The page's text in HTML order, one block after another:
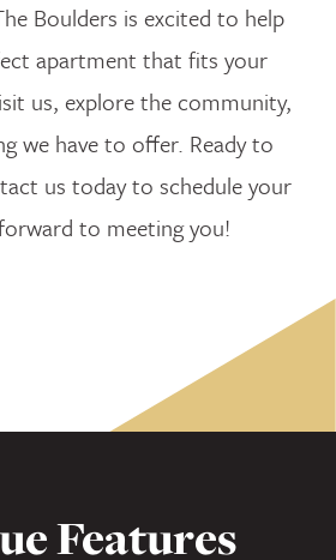
Boulders is excited to help
apartment that fits your
us, explore the community,
we have to offer. Ready to
us today to schedule your
to meeting you!
Features